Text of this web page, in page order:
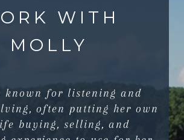
WITH
MOLLY
known for listening and
often putting her own
buying, selling, and